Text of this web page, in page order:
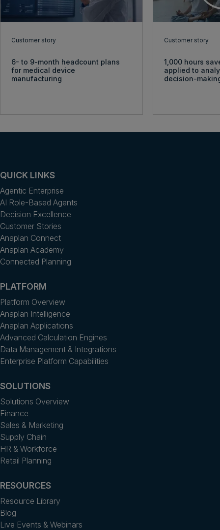
Customer story
6- to 9-month headcount plans
for medical device
manufacturing
Customer story
1,000 hours
applied to
decision-
QUICK LINKS
Agentic Enterprise
AI Role-Based Agents
Decision Excellence
Customer Stories
Anaplan Connect
Anaplan Academy
Connected Planning
PLATFORM
Platform Overview
Anaplan Intelligence
Anaplan Applications
Advanced Calculation Engines
Data Management & Integrations
Enterprise Platform Capabilities
SOLUTIONS
Solutions Overview
Finance
Sales & Marketing
Supply Chain
HR & Workforce
Retail Planning
RESOURCES
Resource Library
Blog
Live Events & Webinars